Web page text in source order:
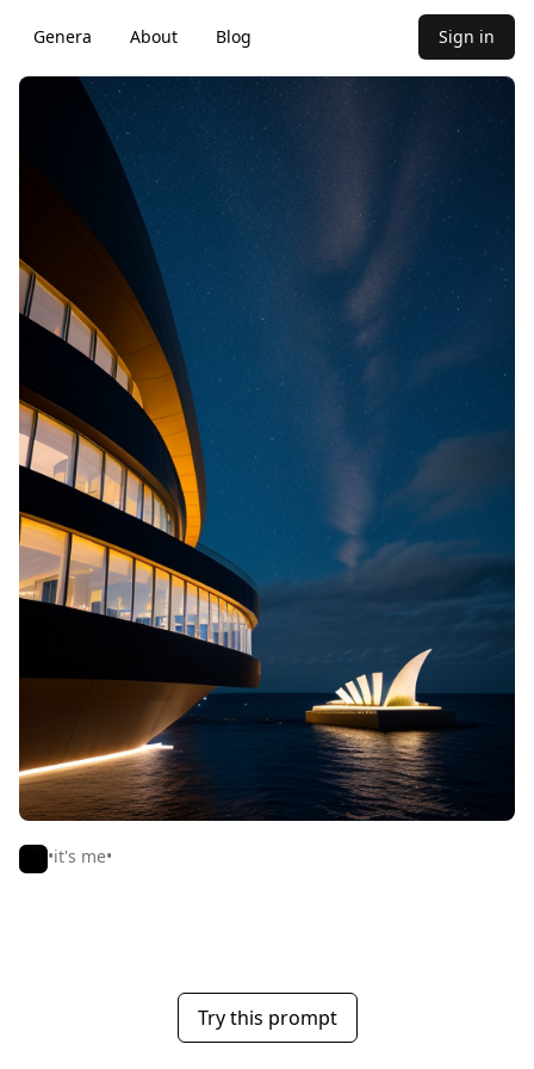
Genera About Blog Sign in
•it's me•
Try this prompt